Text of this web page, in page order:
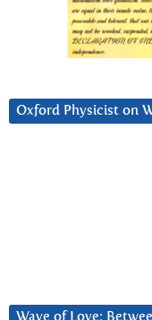
Oxford Physicist on
Wave of Love: